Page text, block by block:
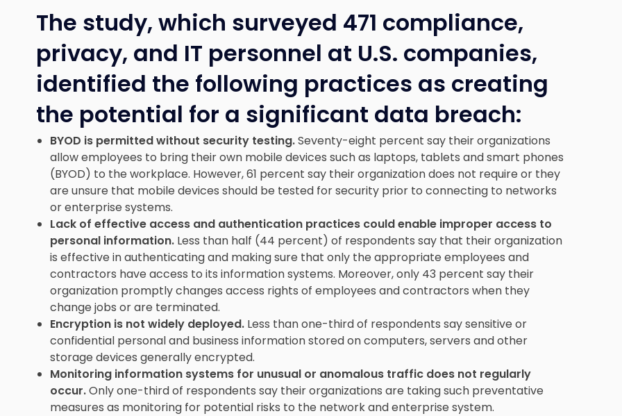
The study, which surveyed 471 compliance,
privacy, and IT personnel at U.S. companies,
identified the following practices as creating
the potential for a significant data breach:
BYOD is permitted without security testing.Seventy-eight percent say their organizations
allow employees to bring their own mobile devices such as laptops, tablets and smart phones
(BYOD) to the workplace. However, 61 percent say their organization does not require or they
are unsure that mobile devices should be tested for security prior to connecting to networks
or enterprise systems.
Lack of effective access and authentication practices could enable improper access to
personal information. Less than half (44 percent) of respondents say that their organization
is effective in authenticating and making sure that only the appropriate employees and
contractors have access to its information systems. Moreover, only 43 percent say their
organization promptly changes access rights of employees and contractors when they
change jobs or are terminated.
Encryption is not widely deployed. Less than one-third of respondents say sensitive or
confidential personal and business information stored on computers, servers and other
storage devices generally encrypted.
Monitoring information systems for unusual or anomalous traffic does not regularly
occur.Only one-third of respondents say their organizations are taking such preventative
measures as monitoring for potential risks to the network and enterprise system.